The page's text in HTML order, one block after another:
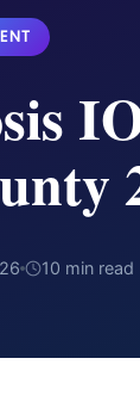
10 min read